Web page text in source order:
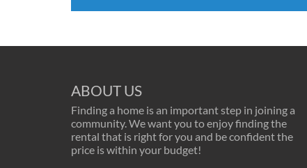
ABOUT US
Finding a home is an important step in joining a
community. We want you to enjoy finding the
rental that is right for you and be confident the
price is within your budget!